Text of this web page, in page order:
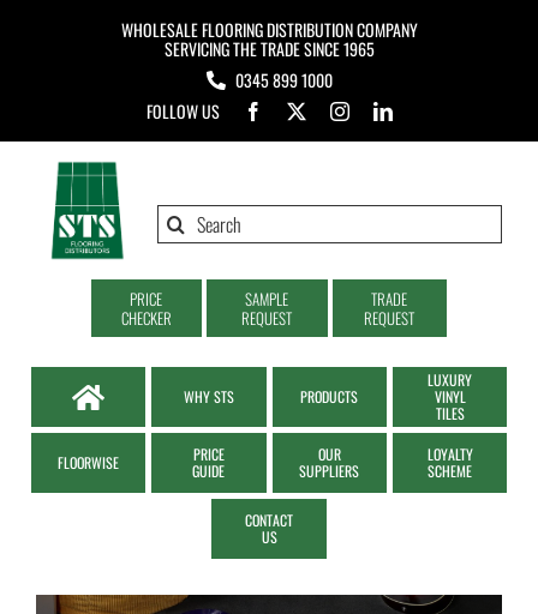
WHOLESALE FLOORING DISTRIBUTION COMPANY
SERVICING THE TRADE SINCE 1965
0345 899 1000
FOLLOW US
Search
PRICE
CHECKER
SAMPLE
REQUEST
TRADE
REQUEST
WHY STS PRODUCTS
LUXURY
VINYL
TILES
FLOORWISE
PRICE
GUIDE
OUR
SUPPLIERS
LOYALTY
SCHEME
CONTACT
US